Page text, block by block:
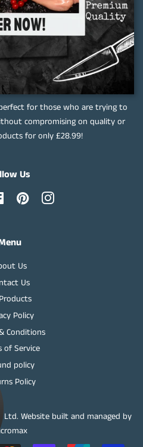
for those who are trying to
compromising on quality or
for only £28.99!
Us
FacebookPinterestInstagram
Us
Us
Policy
Conditions
of Service
policy
Policy
Ltd. Website built and managed by